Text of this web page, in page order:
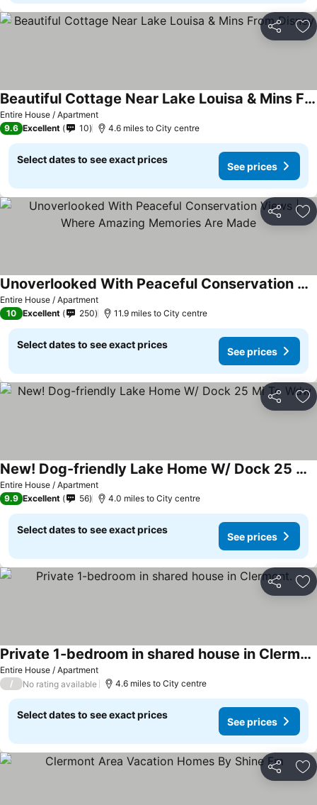
Share
Entire House / Apartment
Beautiful Cottage Near Lake Louisa & Mins From Disney
See prices
9.6 Excellent 10 4.6 miles to City centre
Select dates to see exact prices
See prices
Share
Entire House / Apartment
Unoverlooked With Peaceful Conservation Views | Where Amazing Memories Are Made
See prices
10 Excellent 250 11.9 miles to City centre
Select dates to see exact prices
See prices
Share
Entire House / Apartment
New! Dog-friendly Lake Home W/ Dock 25 Mi To Wdw
See prices
9.9 Excellent 56 4.0 miles to City centre
Select dates to see exact prices
See prices
Share
Entire House / Apartment
Private 1-bedroom in shared house in Clermont.
See prices
/ No rating available 4.6 miles to City centre
Select dates to see exact prices
See prices
Share